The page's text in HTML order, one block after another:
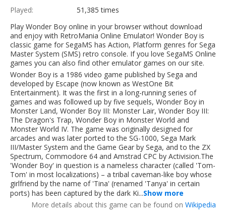
Played:
51,385 times
Play Wonder Boy online in your browser without download
and enjoy with RetroMania Online Emulator! Wonder Boy is
classic game for SegaMS has Action, Platform genres for Sega
Master System (SMS) retro console. If you love SegaMS Online
games you can also find other emulator games on our site.
Wonder Boy is a 1986 video game published by Sega and
developed by Escape (now known as WestOne Bit
Entertainment). It was the first in a long-running series of
games and was followed up by five sequels, Wonder Boy in
Monster Land, Wonder Boy III: Monster Lair, Wonder Boy III:
The Dragon's Trap, Wonder Boy in Monster World and
Monster World IV. The game was originally designed for
arcades and was later ported to the SG-1000, Sega Mark
III/Master System and the Game Gear by Sega, and to the ZX
Spectrum, Commodore 64 and Amstrad CPC by Activision.The
'Wonder Boy' in question is a nameless character (called 'Tom-
Tom' in most localizations) – a tribal caveman-like boy whose
girlfriend by the name of 'Tina' (renamed 'Tanya' in certain
ports) has been captured by the dark Ki...Show more
More details about this game can be found on Wikipedia